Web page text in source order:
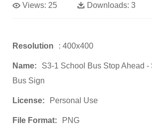
Views: 25 Downloads: 3
Resolution : 400x400
Name:
S3-1 School Bus Stop Ahead -
Bus Sign
License: Personal Use
File Format: PNG